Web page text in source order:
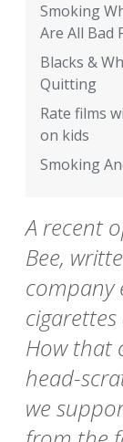
Smoking
Are All Bad
Blacks &
Quitting
Rate films
on kids
Smoking
A recent
Bee,
company
How that
head-
we